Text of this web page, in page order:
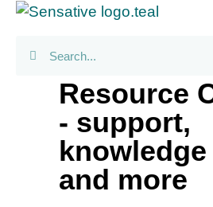
Resource
- support,
knowledge
and more